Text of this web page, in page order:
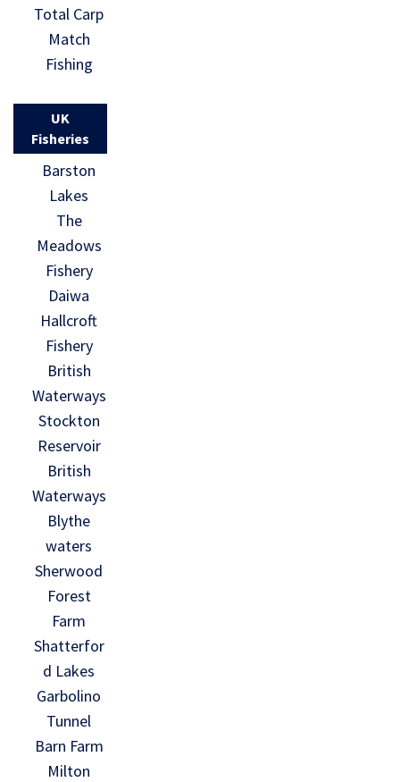
Total Carp
Match
Fishing
UK
Fisheries
Barston
Lakes
The
Meadows
Fishery
Daiwa
Hallcroft
Fishery
British
Waterways
Stockton
Reservoir
British
Waterways
Blythe
waters
Sherwood
Forest
Farm
Shatterfor
d Lakes
Garbolino
Tunnel
Barn Farm
Milton